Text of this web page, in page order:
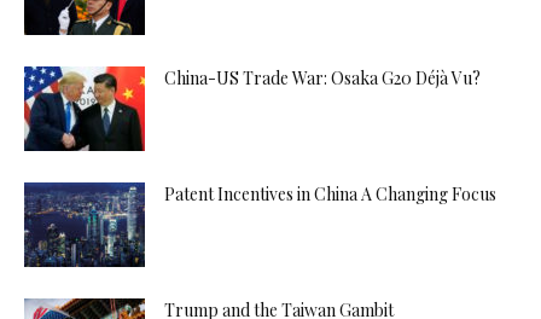
China-US Trade War: Osaka G20 Déjà Vu?
Patent Incentives in China A Changing Focus
Trump and the Taiwan Gambit